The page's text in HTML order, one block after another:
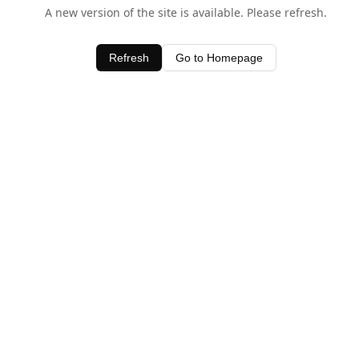
A new version of the site is available. Please refresh.
Refresh Go to Homepage